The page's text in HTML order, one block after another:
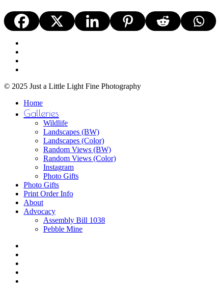
© 2025 Just a Little Light Fine Photography
Close
Menu
Home
Galleries
Wildlife
Landscapes (BW)
Landscapes (Color)
Random Views (BW)
Random Views (Color)
Instagram
Photo Gifts
Photo Gifts
Print Order Info
About
Advocacy
Assembly Bill 1038
Pebble Mine